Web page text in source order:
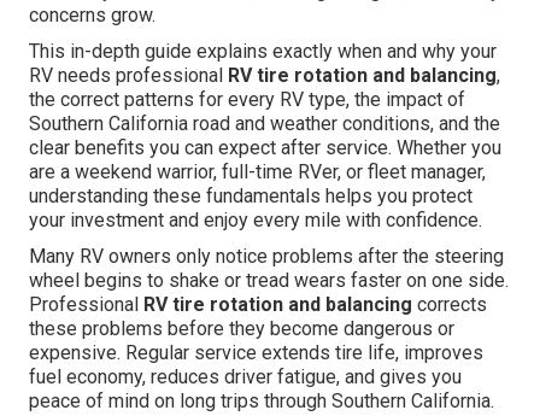
concerns grow.
This in-depth guide explains exactly when and why your
RV needs professional RV tire rotation and balancing,
the correct patterns for every RV type, the impact of
Southern California road and weather conditions, and the
clear benefits you can expect after service. Whether you
are a weekend warrior, full-time RVer, or fleet manager,
understanding these fundamentals helps you protect
your investment and enjoy every mile with confidence.
Many RV owners only notice problems after the steering
wheel begins to shake or tread wears faster on one side.
Professional RV tire rotation and balancing corrects
these problems before they become dangerous or
expensive. Regular service extends tire life, improves
fuel economy, reduces driver fatigue, and gives you
peace of mind on long trips through Southern California.